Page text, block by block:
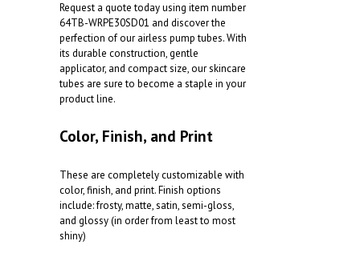
Request a quote today using item number
64TB-WRPE30SD01 and discover the
perfection of our airless pump tubes. With
its durable construction, gentle
applicator, and compact size, our skincare
tubes are sure to become a staple in your
product line.
Color, Finish, and Print
These are completely customizable with
color, finish, and print. Finish options
include: frosty, matte, satin, semi-gloss,
and glossy (in order from least to most
shiny)